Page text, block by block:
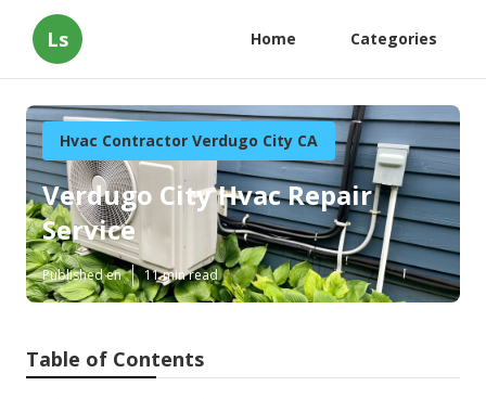
Ls Home Categories
Hvac Contractor Verdugo City CA
Verdugo City Hvac Repair
Service
Published en 11 min read
Table of Contents